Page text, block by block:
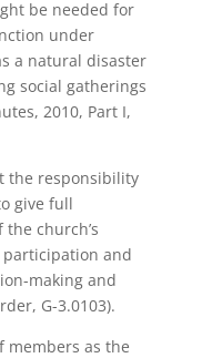
be needed for
under
a natural disaster
social gatherings
2010, Part I,
the responsibility
give full
church’s
and
making and
G-3.0103).
members as the